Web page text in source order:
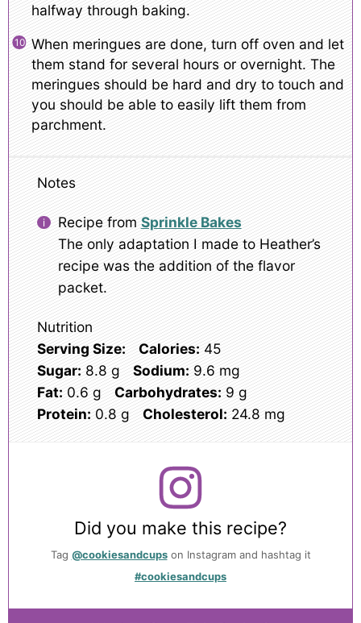
halfway through baking.
When meringues are done, turn off oven and let
them stand for several hours or overnight. The
meringues should be hard and dry to touch and
you should be able to easily lift them from
parchment.
Notes
Recipe from Sprinkle Bakes
The only adaptation I made to Heather’s
recipe was the addition of the flavor
packet.
Nutrition
Serving Size:
Calories: 45
Sugar: 8.8 g Sodium: 9.6 mg
Fat: 0.6 g Carbohydrates: 9 g
Protein: 0.8 g Cholesterol: 24.8 mg
Did you make this recipe?
Tag @cookiesandcupson Instagram and hashtag it
#cookiesandcups